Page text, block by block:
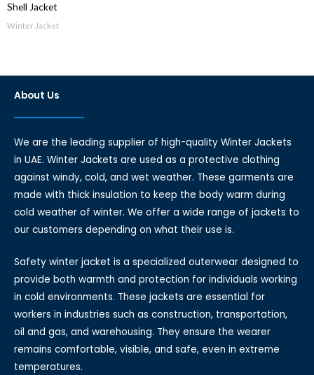
Shell Jacket
Winter Jacket
About Us
We are the leading supplier of high-quality Winter Jackets
in UAE. Winter Jackets are used as a protective clothing
against windy, cold, and wet weather. These garments are
made with thick insulation to keep the body warm during
cold weather of winter. We offer a wide range of jackets to
our customers depending on what their use is.
Safety winter jacket is a specialized outerwear designed to
provide both warmth and protection for individuals working
in cold environments. These jackets are essential for
workers in industries such as construction, transportation,
oil and gas, and warehousing. They ensure the wearer
remains comfortable, visible, and safe, even in extreme
temperatures.